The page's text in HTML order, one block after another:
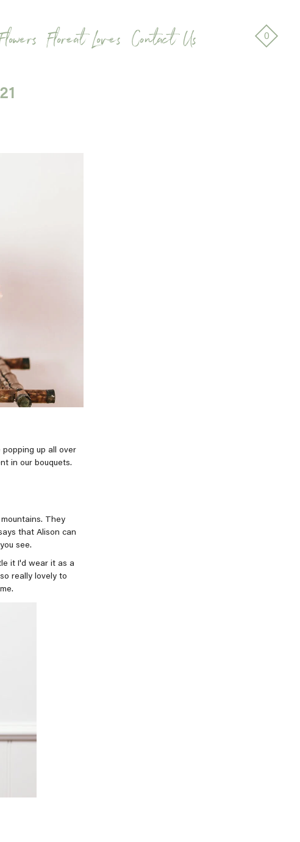
Floreat Loves Contact Us 0
up all over
in our bouquets.
They
that Alison can
see.
it I'd wear it as a
really lovely to